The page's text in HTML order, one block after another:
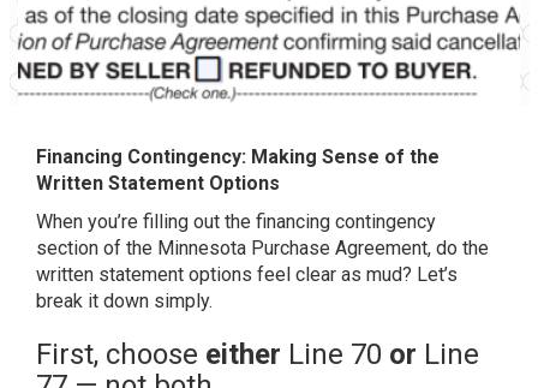
Financing Contingency: Making Sense of the
Written Statement Options
When you’re filling out the financing contingency
section of the Minnesota Purchase Agreement, do the
written statement options feel clear as mud? Let’s
break it down simply.
First, choose either Line 70 or Line